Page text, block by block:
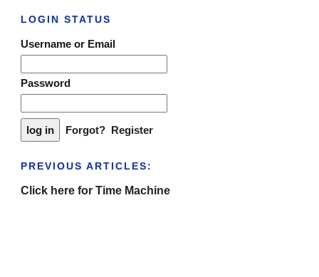
LOGIN STATUS
Username or Email
Password
Forgot? Register
PREVIOUS ARTICLES:
Click here for Time Machine